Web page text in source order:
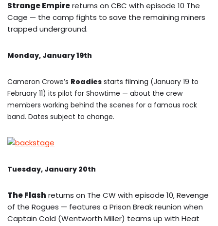
Strange Empirereturns on CBC with episode 10 The
Cage — the camp fights to save the remaining miners
trapped underground.
Monday, January 19th
Cameron Crowe’s Roadies starts filming (January 19 to
February 11) its pilot for Showtime — about the crew
members working behind the scenes for a famous rock
band. Dates subject to change.
Tuesday, January 20th
The Flash returns on The CW with episode 10, Revenge
of the Rogues — features a Prison Break reunion when
Captain Cold (Wentworth Miller) teams up with Heat